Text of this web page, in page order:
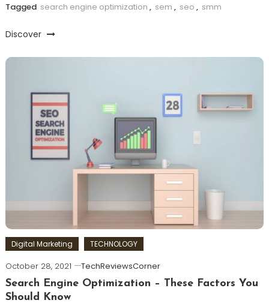
Tagged search engine optimization , sem , seo , smm
Discover
Digital Marketing TECHNOLOGY
October 28, 2021
TechReviewsCorner
Search Engine Optimization – These Factors You
Should Know